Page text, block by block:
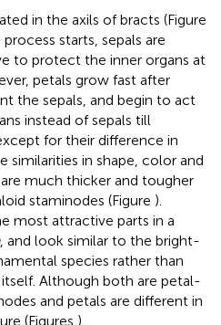
in the axils of bracts (Figure
starts, sepals are
to protect the inner organs at
petals grow fast after
the sepals, and begin to act
instead of sepals till
for their difference in
similarities in shape, color and
much thicker and tougher
staminodes (Figure ).
most attractive parts in a
, and look similar to the bright-
species rather than
Although both are petal-
and petals are different in
(Figures ).